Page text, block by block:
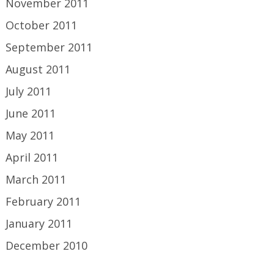
October 2011
September 2011
August 2011
July 2011
June 2011
May 2011
April 2011
March 2011
February 2011
January 2011
December 2010